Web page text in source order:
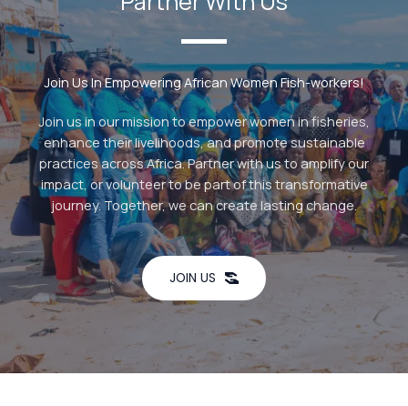
Join Us In Empowering African Women Fish-workers!
Join us in our mission to empower women in fisheries,
enhance their livelihoods, and promote sustainable
practices across Africa. Partner with us to amplify our
impact, or volunteer to be part of this transformative
journey. Together, we can create lasting change.
JOIN US